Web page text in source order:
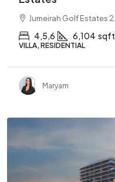
Jumeirah Golf Estates
4,5,6 6,104 sqft
VILLA, RESIDENTIAL
Maryam